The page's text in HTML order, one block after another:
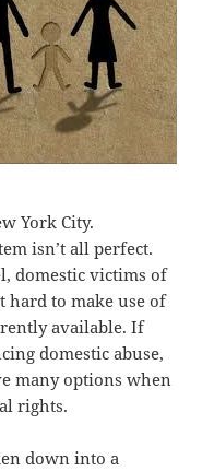
York City.
isn’t all perfect.
domestic victims of
hard to make use of
available. If
domestic abuse,
many options when
rights.
down into a